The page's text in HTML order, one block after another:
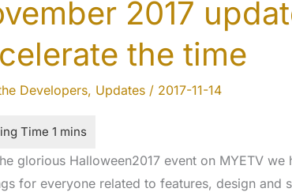
2017
the time
Developers, Updates/ 2017-11-14
glorious Halloween2017 event on MYETV
for everyone related to features, design and